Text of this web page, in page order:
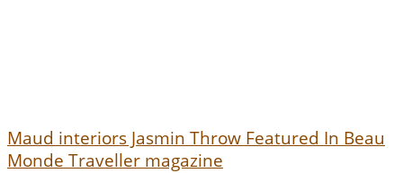
Maud interiors Jasmin Throw Featured In Beau
Monde Traveller magazine